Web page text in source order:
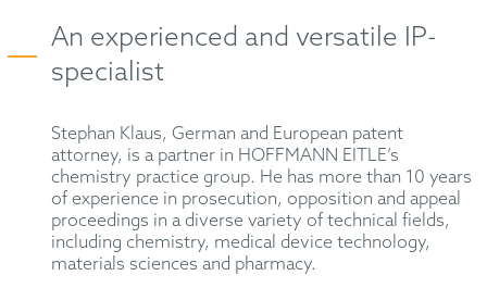
An experienced and versatile IP-
specialist
Stephan Klaus, German and European patent
attorney, is a partner in HOFFMANN EITLE’s
chemistry practice group. He has more than 10 years
of experience in prosecution, opposition and appeal
proceedings in a diverse variety of technical fields,
including chemistry, medical device technology,
materials sciences and pharmacy.